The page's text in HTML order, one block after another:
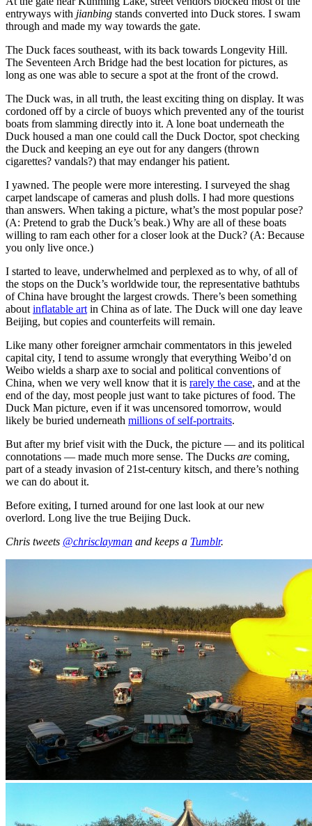
entryways with jianbing stands converted into Duck stores. I swam
through and made my way towards the gate.
The Duck faces southeast, with its back towards Longevity Hill.
The Seventeen Arch Bridge had the best location for pictures, as
long as one was able to secure a spot at the front of the crowd.
The Duck was, in all truth, the least exciting thing on display. It was
cordoned off by a circle of buoys which prevented any of the tourist
boats from slamming directly into it. A lone boat underneath the
Duck housed a man one could call the Duck Doctor, spot checking
the Duck and keeping an eye out for any dangers (thrown
cigarettes? vandals?) that may endanger his patient.
I yawned. The people were more interesting. I surveyed the shag
carpet landscape of cameras and plush dolls. I had more questions
than answers. When taking a picture, what’s the most popular pose?
(A: Pretend to grab the Duck’s beak.) Why are all of these boats
willing to ram each other for a closer look at the Duck? (A: Because
you only live once.)
I started to leave, underwhelmed and perplexed as to why, of all of
the stops on the Duck’s worldwide tour, the representative bathtubs
of China have brought the largest crowds. There’s been something
about inflatable art in China as of late. The Duck will one day leave
Beijing, but copies and counterfeits will remain.
Like many other foreigner armchair commentators in this jeweled
capital city, I tend to assume wrongly that everything Weibo’d on
Weibo wields a sharp axe to social and political conventions of
China, when we very well know that it is rarely the case, and at the
end of the day, most people just want to take pictures of food. The
Duck Man picture, even if it was uncensored tomorrow, would
likely be buried underneath millions of self-portraits.
But after my brief visit with the Duck, the picture — and its political
connotations — made much more sense. The Ducks are coming,
part of a steady invasion of 21st-century kitsch, and there’s nothing
we can do about it.
Before exiting, I turned around for one last look at our new
overlord. Long live the true Beijing Duck.
Chris tweets @chrisclayman and keeps a Tumblr.